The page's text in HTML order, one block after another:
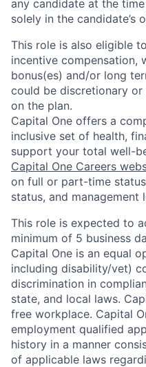
any candidate at the
solely in the candidate’s
This role is also eligible
incentive compensation,
bonus(es) and/or long
could be discretionary
on the plan.
Capital One offers a
inclusive set of health,
support your total well-
Capital One Careers
on full or part-time
status, and management
This role is expected to
minimum of 5 business
Capital One is an equal
including disability/vet)
discrimination in
state, and local laws.
free workplace. Capital
employment qualified
history in a manner
of applicable laws